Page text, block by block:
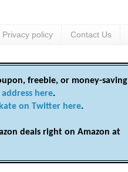
Privacy policy Contact Us
freebie, or money-saving
here.
on Twitter here.
deals right on Amazon at